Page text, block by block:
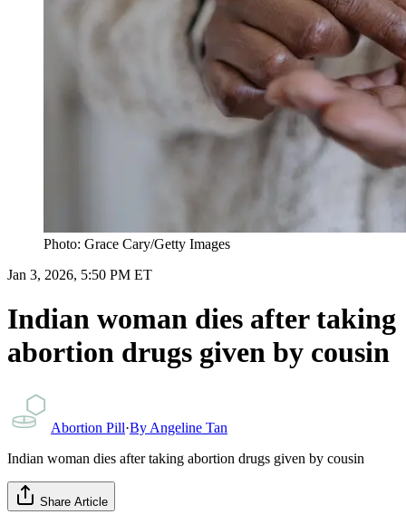
Photo: Grace Cary/Getty Images
Jan 3, 2026, 5:50 PM ET
Indian woman dies after taking
abortion drugs given by cousin
Abortion Pill·By Angeline Tan
Indian woman dies after taking abortion drugs given by cousin
Share Article